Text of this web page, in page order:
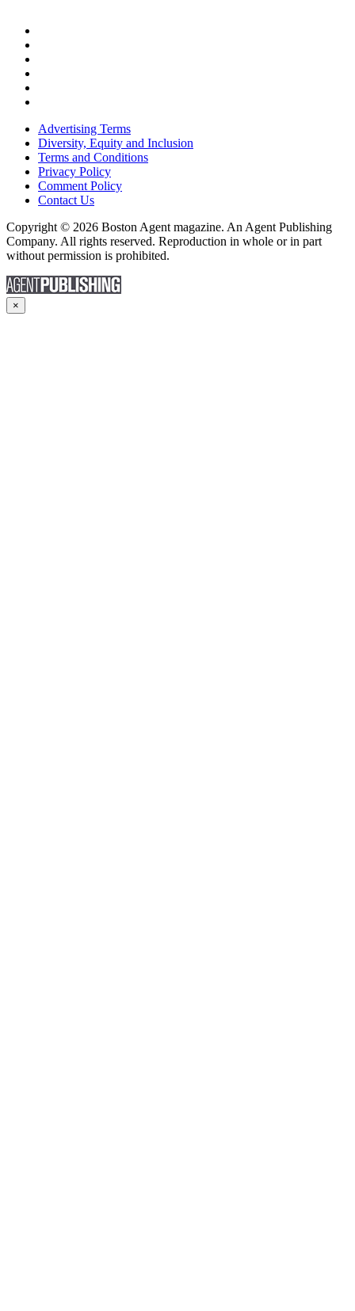
Advertising Terms
Diversity, Equity and Inclusion
Terms and Conditions
Privacy Policy
Comment Policy
Contact Us
Copyright © 2026 Boston Agent magazine. An Agent Publishing
Company. All rights reserved. Reproduction in whole or in part
without permission is prohibited.
×